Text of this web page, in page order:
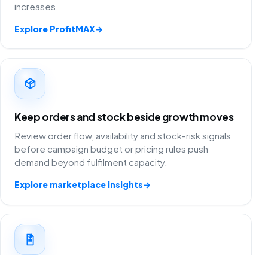
increases.
Explore ProfitMAX→
Keep orders and stock beside growth moves
Review order flow, availability and stock-risk signals
before campaign budget or pricing rules push
demand beyond fulfilment capacity.
Explore marketplace insights→